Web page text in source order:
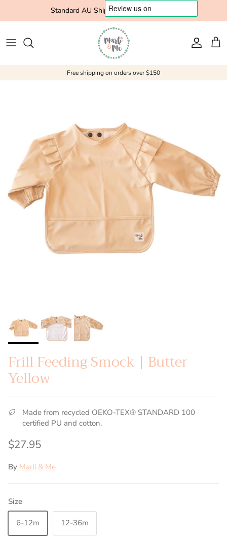
Standard AU Shipping $10 Express $15
Account Cart
Free shipping on orders over $150
Frill Feeding Smock | Butter
Yellow
Made from recycled OEKO-TEX® STANDARD 100
certified PU and cotton.
Regular price
$27.95
By Marli & Me
Size
6-12m 12-36m